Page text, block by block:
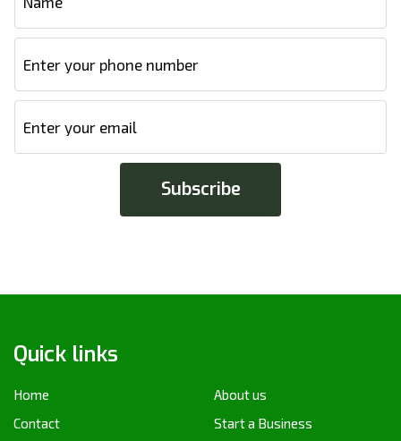
Quick links
Home
About us
Contact
Start a Business